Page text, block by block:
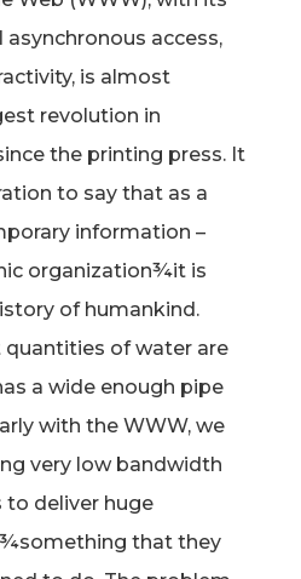
asynchronous access,
is almost
revolution in
the printing press. It
to say that as a
information –
organization¾it is
of humankind.
quantities of water are
a wide enough pipe
with the WWW, we
very low bandwidth
to deliver huge
that they